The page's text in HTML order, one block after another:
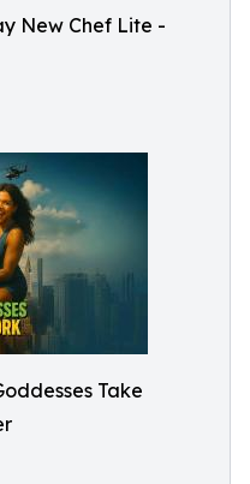
New Chef Lite -
Take